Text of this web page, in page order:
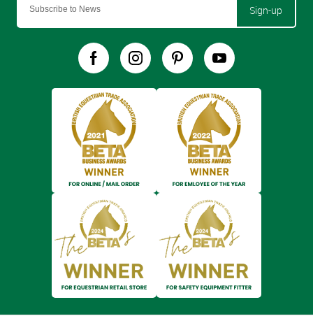
Sign-up